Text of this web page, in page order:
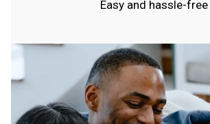
Easy and hassle-free